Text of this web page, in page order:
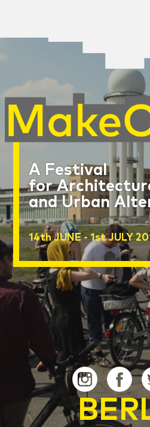
A Festival
for
and Urban
14th JUNE - 1st JULY